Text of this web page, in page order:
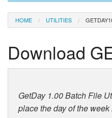
HOME UTILITIES
Download
GetDay 1.00 Batch File
place the day of the